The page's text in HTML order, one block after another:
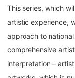
This series, which
artistic experience,
approach to
comprehensive
interpretation –